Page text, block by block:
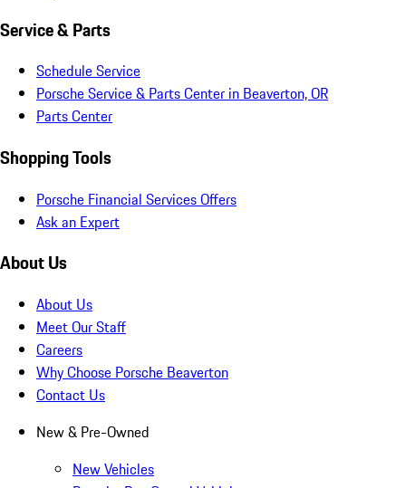
Service & Parts
Schedule Service
Porsche Service & Parts Center in Beaverton, OR
Parts Center
Shopping Tools
Porsche Financial Services Offers
Ask an Expert
About Us
About Us
Meet Our Staff
Careers
Why Choose Porsche Beaverton
Contact Us
New & Pre-Owned
New Vehicles